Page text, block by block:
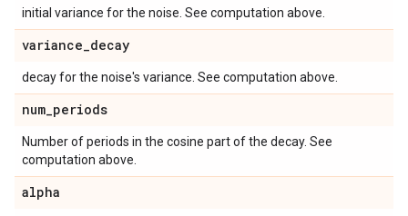
initial variance for the noise. See computation above.
variance_decay
decay for the noise's variance. See computation above.
num_periods
Number of periods in the cosine part of the decay. See
computation above.
alpha